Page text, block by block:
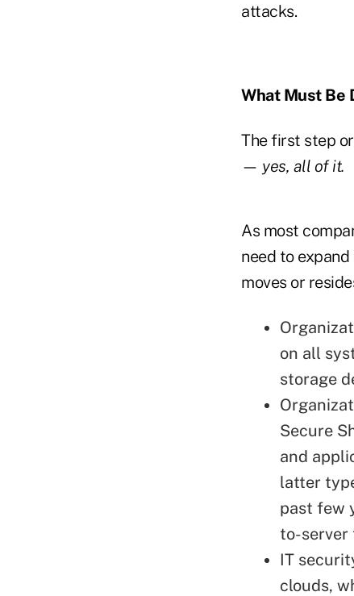
attacks.
What Must Be
The first step
— yes, all of it.
As most
need to
moves or
on all
storage
Secure
and
latter
past few
to-server
IT
clouds,